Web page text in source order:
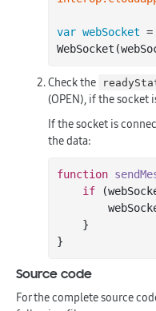
var webSocket =
Check the
(OPEN), if the socket
If the socket is
the data:
function
if
Source code
For the complete source